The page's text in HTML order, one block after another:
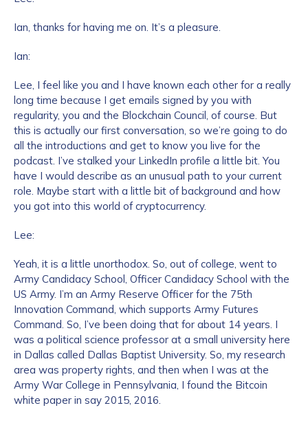
Ian, thanks for having me on. It’s a pleasure.
Ian:
Lee, I feel like you and I have known each other for a really
long time because I get emails signed by you with
regularity, you and the Blockchain Council, of course. But
this is actually our first conversation, so we’re going to do
all the introductions and get to know you live for the
podcast. I’ve stalked your LinkedIn profile a little bit. You
have I would describe as an unusual path to your current
role. Maybe start with a little bit of background and how
you got into this world of cryptocurrency.
Lee:
Yeah, it is a little unorthodox. So, out of college, went to
Army Candidacy School, Officer Candidacy School with the
US Army. I’m an Army Reserve Officer for the 75th
Innovation Command, which supports Army Futures
Command. So, I’ve been doing that for about 14 years. I
was a political science professor at a small university here
in Dallas called Dallas Baptist University. So, my research
area was property rights, and then when I was at the
Army War College in Pennsylvania, I found the Bitcoin
white paper in say 2015, 2016.